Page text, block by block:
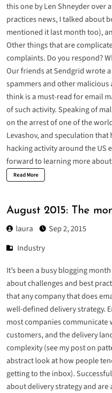
this one by Len Shneyder over
practices news, I talked about
mentioned itlast month too),
Other things that are
complaints. Do you respond?
Our friends at Sendgrid wrote
spammers and other malicious
think is a must-read for email
of such activity. Speaking of
on thearrest of one of the
Levashov, andspeculation that
hacking activityaround the US
forward to learning more
Read More
August 2015: The
laura
Sep 2, 2015
Industry
It’s been a busy blogging
about challenges and best
thatany company that does
well-defined delivery strategy.
most companies
customers, and the delivery
complexity (seemy post on
abstract look at how people
getting to the inbox).
about delivery strategy and